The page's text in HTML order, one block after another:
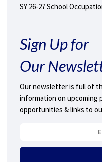
SY 26-27 School
Sign Up for
Our
Our newsletter is full of
information on upcoming
opportunities & links to